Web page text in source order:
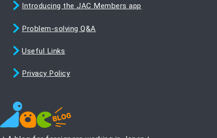
Introducing the JAC Members app
Problem-solving Q&A
Useful Links
Privacy Policy